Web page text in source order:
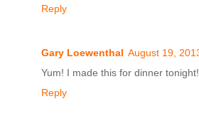
Reply
Gary Loewenthal August 19,
Yum! I made this for dinner tonight!
Reply